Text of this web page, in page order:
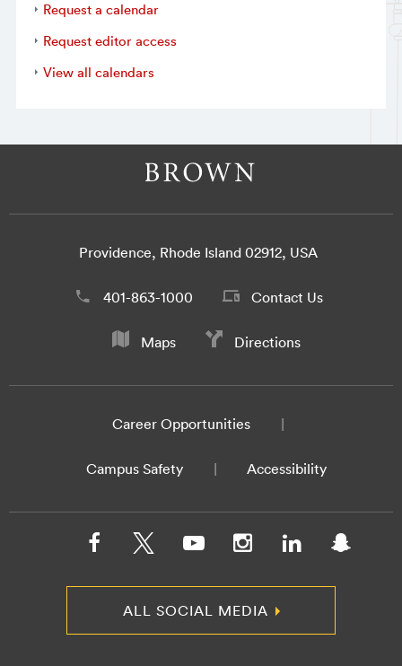
Request a calendar
Request editor access
View all calendars
Providence, Rhode Island 02912, USA
401-863-1000 Contact Us
Maps Directions
Career Opportunities
Campus Safety Accessibility
ALL SOCIAL MEDIA